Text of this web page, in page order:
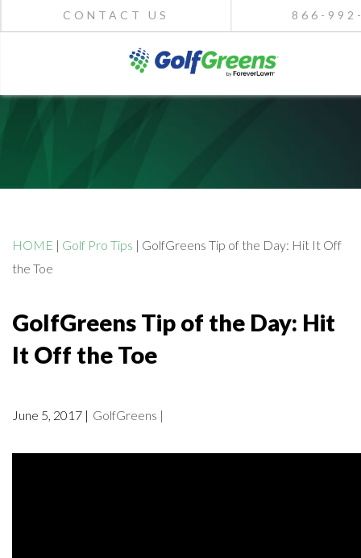
CONTACT US 866-
HOME | Golf Pro Tips | GolfGreens Tip of the Day: Hit It Off
the Toe
GolfGreens Tip of the Day: Hit
It Off the Toe
June 5, 2017 | GolfGreens |